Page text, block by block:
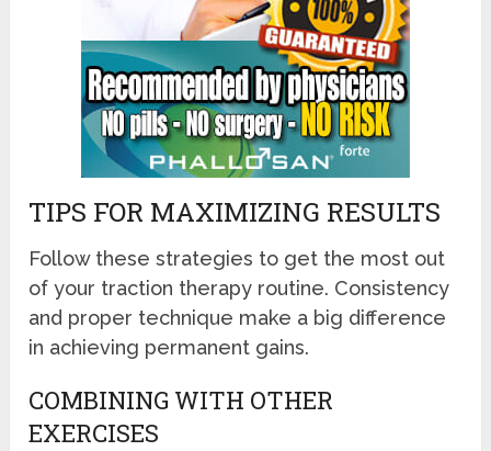
TIPS FOR MAXIMIZING RESULTS
Follow these strategies to get the most out
of your traction therapy routine. Consistency
and proper technique make a big difference
in achieving permanent gains.
COMBINING WITH OTHER
EXERCISES